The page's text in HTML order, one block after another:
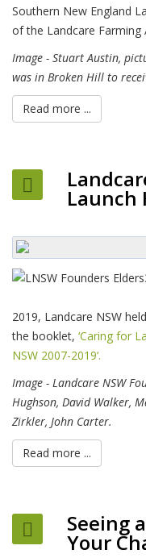
Southern New England
of the Landcare Farming
Image - Stuart Austin,
was in Broken Hill to
Read more ...
Launch
2019, Landcare NSW
the booklet, ‘Caring for
NSW 2007-2019‘.
Image - Landcare NSW
Hughson, David Walker,
Zirkler, John Carter.
Read more ...
Seeing
Your